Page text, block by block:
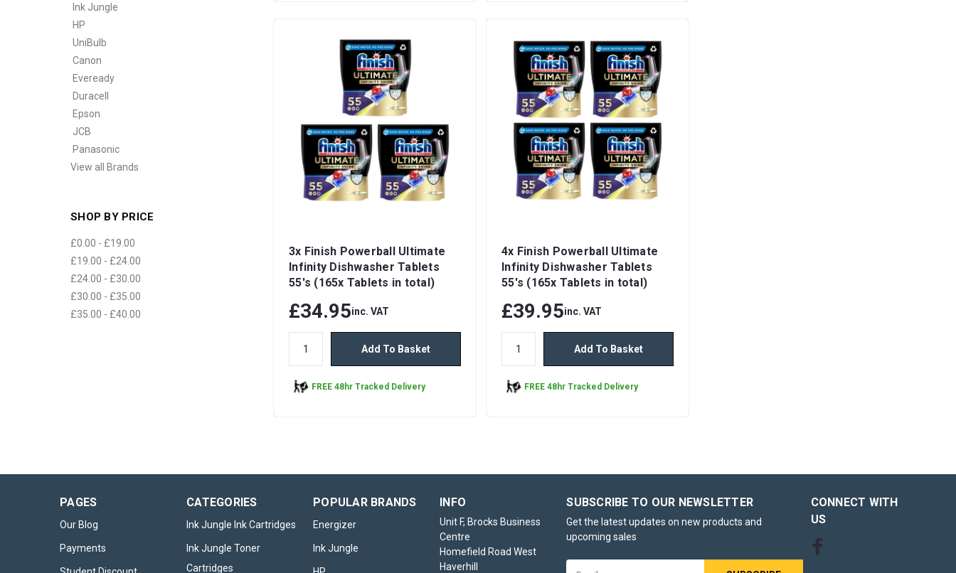
SHOP BY PRICE
£0.00 - £19.00
£19.00 - £24.00
£24.00 - £30.00
£30.00 - £35.00
£35.00 - £40.00
Ink Jungle
HP
UniBulb
Canon
Eveready
Duracell
Epson
JCB
Panasonic
View all Brands
3x Finish Powerball Ultimate
Infinity Dishwasher Tablets
55's (165x Tablets in total)
£34.95inc. VAT
Add To Basket
FREE 48hr Tracked Delivery
4x Finish Powerball Ultimate
Infinity Dishwasher Tablets
55's (165x Tablets in total)
£39.95inc. VAT
Add To Basket
FREE 48hr Tracked Delivery
Finish Powerball Ultimate
Infinity Dishwasher Tablets
55's
The Finish Powerball Ultimate Infinity
Dishwasher Tablets 55’s pack represents a
PAGES
Our Blog
Payments
CATEGORIES
Ink Jungle Ink Cartridges
Ink Jungle Toner
Cartridges
POPULAR BRANDS
Energizer
Ink Jungle
INFO
Unit F, Brocks Business
Centre
Homefield Road West
Haverhill
SUBSCRIBE TO OUR NEWSLETTER
Get the latest updates on new products and
upcoming sales
CONNECT WITH
US